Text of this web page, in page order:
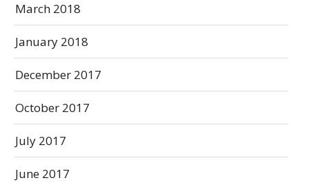
March 2018
January 2018
December 2017
October 2017
July 2017
June 2017